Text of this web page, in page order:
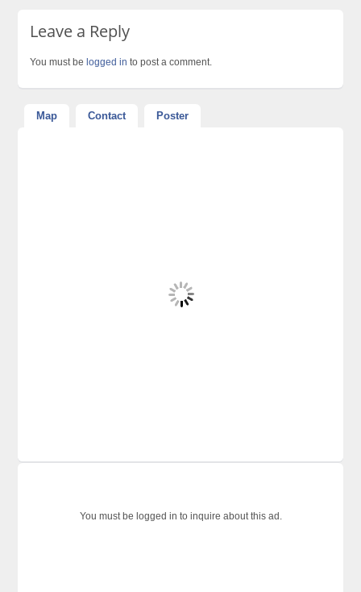
Leave a Reply
You must be logged in to post a comment.
Map Contact Poster
You must be logged in to inquire about this ad.